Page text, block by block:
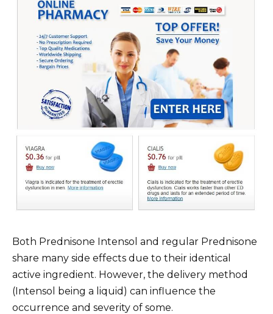
Both Prednisone Intensol and regular Prednisone
share many side effects due to their identical
active ingredient. However, the delivery method
(Intensol being a liquid) can influence the
occurrence and severity of some.